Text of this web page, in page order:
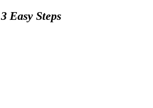
Easy Steps